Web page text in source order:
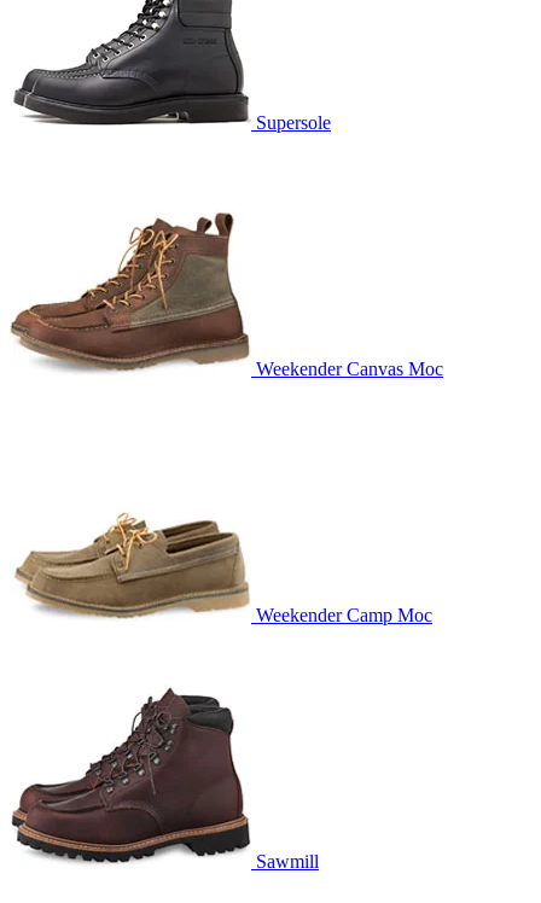
Supersole
Weekender Canvas Moc
Weekender Camp Moc
Sawmill